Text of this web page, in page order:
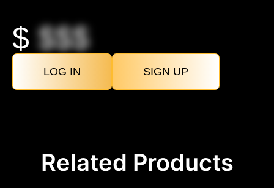
$$$$
LOG IN SIGN UP
Related Products